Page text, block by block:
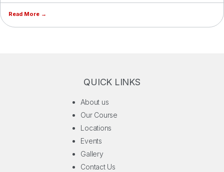
Read More →
QUICK LINKS
About us
Our Course
Locations
Events
Gallery
Contact Us